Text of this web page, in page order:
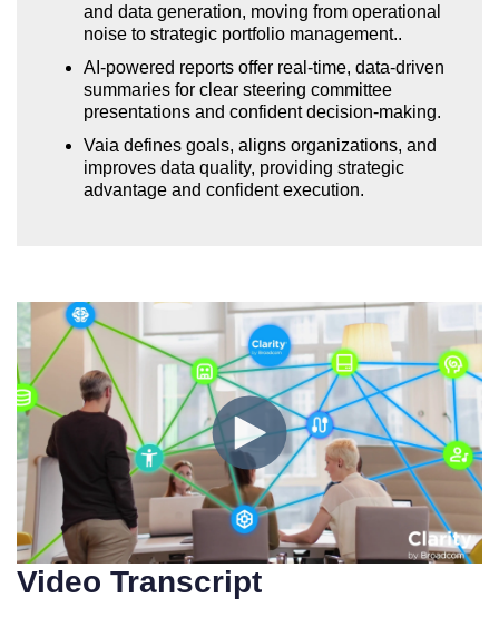
and data generation, moving from operational
noise to strategic portfolio management..
AI-powered reports offer real-time, data-driven
summaries for clear steering committee
presentations and confident decision-making.
Vaia defines goals, aligns organizations, and
improves data quality, providing strategic
advantage and confident execution.
Video Transcript